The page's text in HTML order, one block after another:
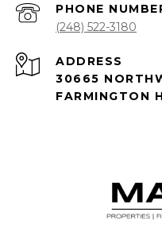
PHONE
(248) 522-3180
ADDRESS
30665
FARMINGTON